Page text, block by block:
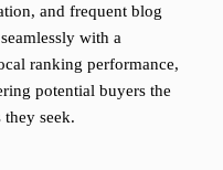
and frequent blog
with a
ranking performance,
potential buyers the
seek.